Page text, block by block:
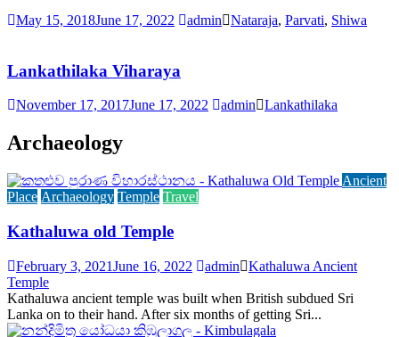
May 15, 2018June 17, 2022 admin Nataraja, Parvati, Shiwa
Lankathilaka Viharaya
November 17, 2017June 17, 2022 admin Lankathilaka
Archaeology
Ancient
Place Archaeology Temple Travel
Kathaluwa old Temple
February 3, 2021June 16, 2022 admin
Kathaluwa Ancient
Temple
Kathaluwa ancient temple was built when British subdued Sri
Lanka on to their hand. After six months of getting Sri...